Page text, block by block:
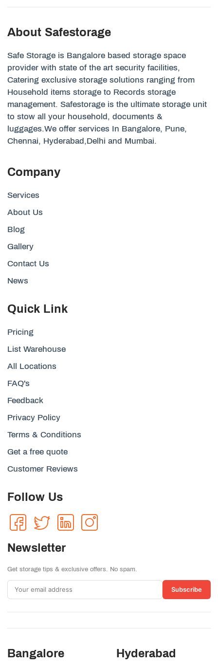
About Safestorage
Safe Storage is Bangalore based storage space
provider with state of the art security facilities,
Catering exclusive storage solutions ranging from
Household items storage to Records storage
management. Safestorage is the ultimate storage unit
to stow all your household, documents &
luggages.We offer services In Bangalore, Pune,
Chennai, Hyderabad,Delhi and Mumbai.
Company
Services
About Us
Blog
Gallery
Contact Us
News
Quick Link
Pricing
List Warehouse
All Locations
FAQ's
Feedback
Privacy Policy
Terms & Conditions
Get a free quote
Customer Reviews
Follow Us
Newsletter
Get storage tips & exclusive offers. No spam.
Subscribe
Bangalore Hyderabad